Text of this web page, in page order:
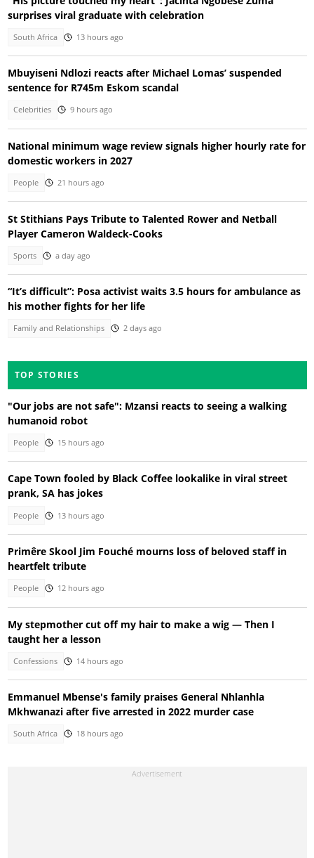
surprises viral graduate with celebration
South Africa 13 hours ago
Mbuyiseni Ndlozi reacts after Michael Lomas’ suspended
sentence for R745m Eskom scandal
Celebrities 9 hours ago
National minimum wage review signals higher hourly rate for
domestic workers in 2027
People 21 hours ago
St Stithians Pays Tribute to Talented Rower and Netball
Player Cameron Waldeck-Cooks
Sports a day ago
“It’s difficult”: Posa activist waits 3.5 hours for ambulance as
his mother fights for her life
Family and Relationships 2 days ago
TOP STORIES
"Our jobs are not safe": Mzansi reacts to seeing a walking
humanoid robot
People 15 hours ago
Cape Town fooled by Black Coffee lookalike in viral street
prank, SA has jokes
People 13 hours ago
Primêre Skool Jim Fouché mourns loss of beloved staff in
heartfelt tribute
People 12 hours ago
My stepmother cut off my hair to make a wig — Then I
taught her a lesson
Confessions 14 hours ago
Emmanuel Mbense's family praises General Nhlanhla
Mkhwanazi after five arrested in 2022 murder case
South Africa 18 hours ago